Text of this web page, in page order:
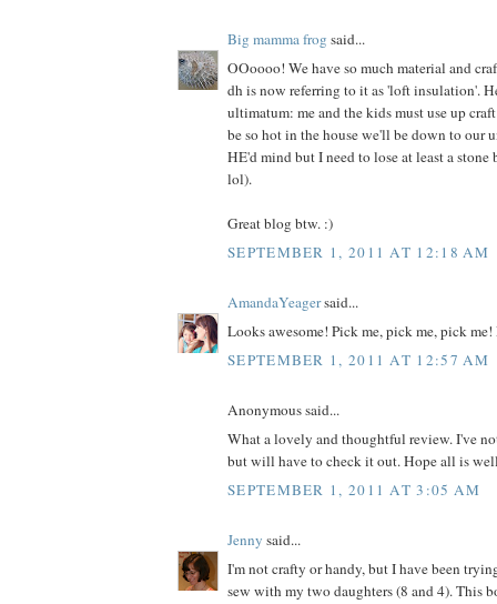
Big mamma frog said...
OOoooo! We have so much material and
dh is now referring to it as 'loft insulation'.
ultimatum: me and the kids must use up
be so hot in the house we'll be down to our
HE'd mind but I need to lose at least a stone
lol).
Great blog btw. :)
SEPTEMBER 1, 2011 AT 12:18 AM
AmandaYeagersaid...
Looks awesome! Pick me, pick me, pick me!
SEPTEMBER 1, 2011 AT 12:57 AM
Anonymous said...
What a lovely and thoughtful review. I've
but will have to check it out. Hope all is
SEPTEMBER 1, 2011 AT 3:05 AM
Jenny said...
I'm not crafty or handy, but I have been
sew with my two daughters (8 and 4). This